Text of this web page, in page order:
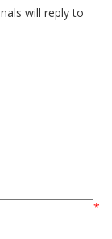
will reply to
*